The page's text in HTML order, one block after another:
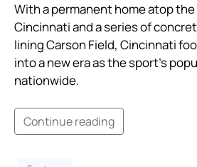
With a permanent home atop
Cincinnati and a series of
lining Carson Field, Cincinnati
into a new era as the sport’s
nationwide. ​
Continue reading